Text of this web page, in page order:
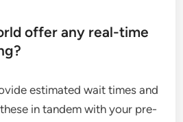
offer any real-time
estimated wait times and
in tandem with your pre-